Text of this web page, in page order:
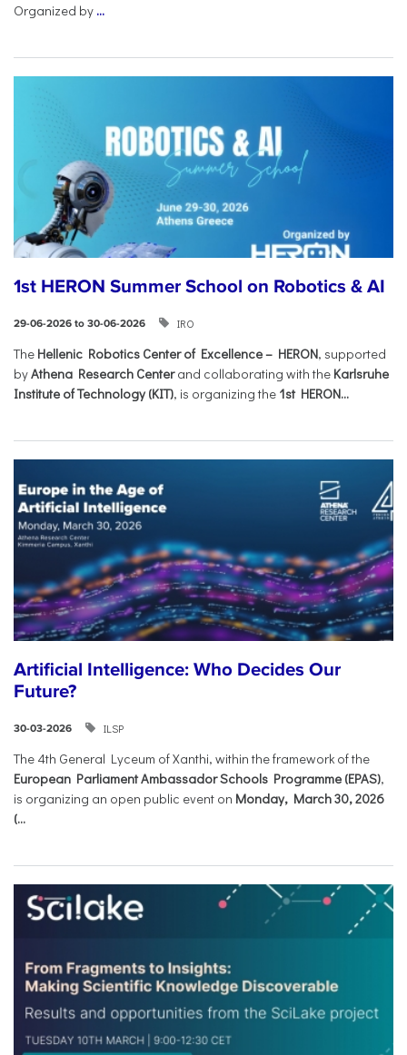
Organized by ...
1st HERON Summer School on Robotics & AI
29-06-2026 to 30-06-2026 IRO
The Hellenic Robotics Center of Excellence – HERON, supported
byAthena Research Centerand collaborating with the Karlsruhe
Institute of Technology (KIT), is organizing the 1st HERON...
Artificial Intelligence: Who Decides Our
Future?
30-03-2026 ILSP
The 4th General Lyceum of Xanthi, within the framework of the
European Parliament Ambassador Schools Programme (EPAS),
is organizing an open public event on Monday, March 30, 2026
(...